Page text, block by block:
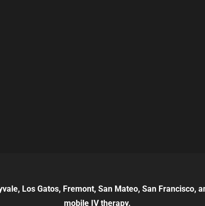
Los Gatos, Fremont, San Mateo, San Francisco,
mobile IV therapy.